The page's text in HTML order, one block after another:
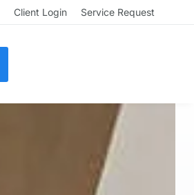
Client Login Service Request